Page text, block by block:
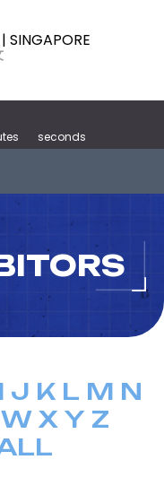
SINGAPORE
seconds
I J K L M N
W X Y Z